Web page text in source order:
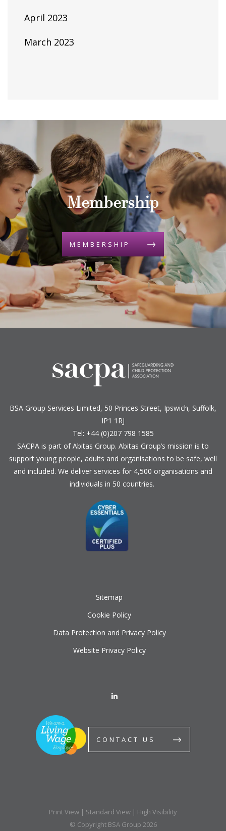
April 2023
March 2023
Membership
MEMBERSHIP
BSA Group Services Limited, 50 Princes Street, Ipswich, Suffolk,
IP1 1RJ
Tel: +44 (0)207 798 1585
SACPA is part ofAbitas Group. Abitas Group’s mission is to
support young people, adults and organisations to be safe, well
and included. We deliver services for 4,500 organisations and
individuals in 50 countries.
Sitemap
Cookie Policy
Data Protection and Privacy Policy
Website Privacy Policy
CONTACT US
Print View | Standard View | High Visibility
© Copyright BSA Group 2026